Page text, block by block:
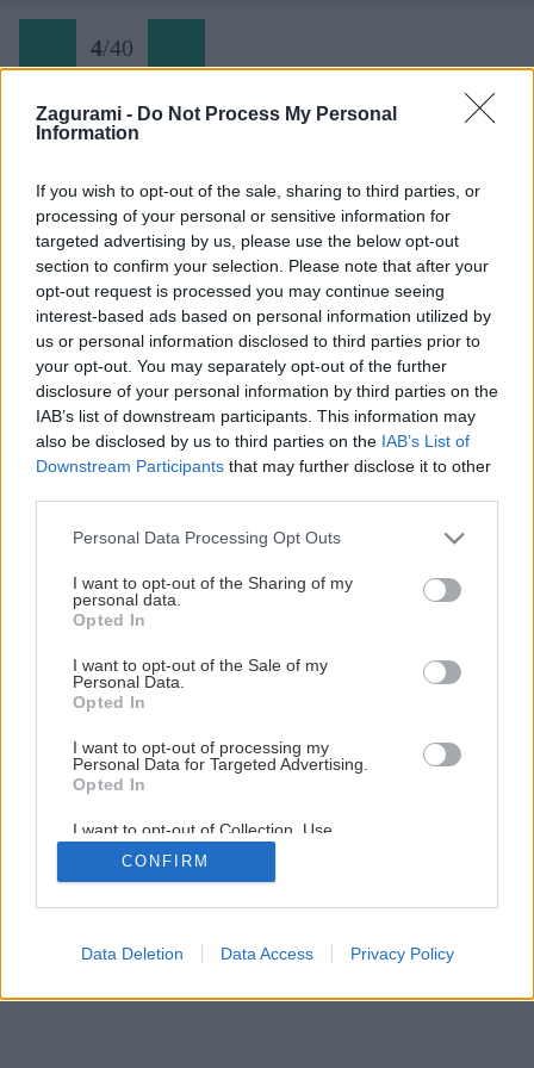
Zagurami - Do Not Process My Personal
Information
If you wish to opt-out of the sale, sharing to third parties, or
processing of your personal or sensitive information for
targeted advertising by us, please use the below opt-out
section to confirm your selection. Please note that after your
opt-out request is processed you may continue seeing
interest-based ads based on personal information utilized by
us or personal information disclosed to third parties prior to
your opt-out. You may separately opt-out of the further
disclosure of your personal information by third parties on the
IAB’s list of downstream participants. This information may
also be disclosed by us to third parties on the IAB’s List of
Downstream Participants that may further disclose it to other
Personal Data Processing Opt Outs
I want to opt-out of the Sharing of my
personal data.
Opted In
I want to opt-out of the Sale of my
Personal Data.
Opted In
I want to opt-out of processing my
Personal Data for Targeted Advertising.
Opted In
I want to opt-out of Collection, Use,
Retention, Sale, and/or Sharing of my
Personal Data that Is Unrelated with the
Purposes for which it was collected.
CONFIRM
Data Deletion Data Access Privacy Policy
4/40
Späť na článok:
Do ďalekej Brenty na kultovú ferratu Bocchette
4/40